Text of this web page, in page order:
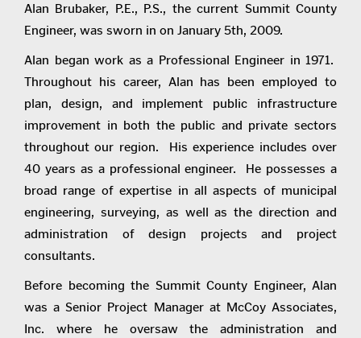
Alan Brubaker, P.E., P.S., the current Summit County
Engineer, was sworn in on January 5th, 2009.
Alan began work as a Professional Engineer in 1971.
Throughout his career, Alan has been employed to
plan, design, and implement public infrastructure
improvement in both the public and private sectors
throughout our region. His experience includes over
40 years as a professional engineer. He possesses a
broad range of expertise in all aspects of municipal
engineering, surveying, as well as the direction and
administration of design projects and project
consultants.
Before becoming the Summit County Engineer, Alan
was a Senior Project Manager at McCoy Associates,
Inc. where he oversaw the administration and